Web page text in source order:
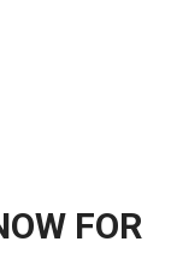
FOR